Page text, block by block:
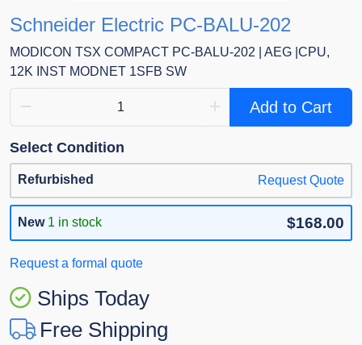
Schneider Electric PC-BALU-202
MODICON TSX COMPACT PC-BALU-202 | AEG |CPU,
12K INST MODNET 1SFB SW
Add to Cart
Select Condition
Refurbished Request Quote
New 1 in stock $168.00
Request a formal quote
Ships Today
Free Shipping